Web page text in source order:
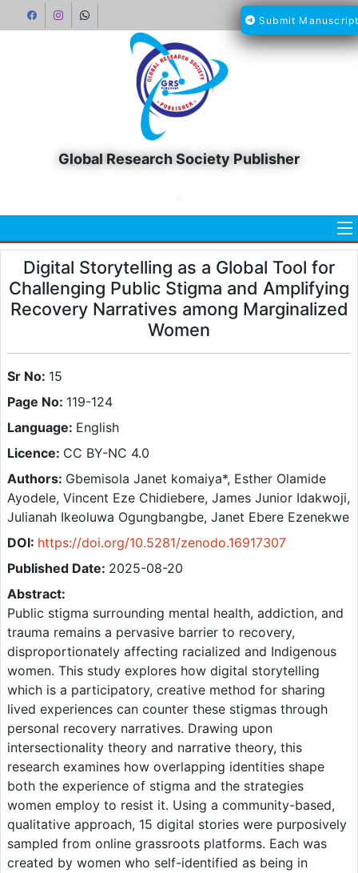
Global Research Society Publisher
Digital Storytelling as a Global Tool for
Challenging Public Stigma and Amplifying
Recovery Narratives among Marginalized
Women
Sr No: 15
Page No: 119-124
Language: English
Licence: CC BY-NC 4.0
Authors: Gbemisola Janet komaiya*, Esther Olamide
Ayodele, Vincent Eze Chidiebere, James Junior Idakwoji,
Julianah Ikeoluwa Ogungbangbe, Janet Ebere Ezenekwe
DOI: https://doi.org/10.5281/zenodo.16917307
Published Date: 2025-08-20
Abstract:
Public stigma surrounding mental health, addiction, and
trauma remains a pervasive barrier to recovery,
disproportionately affecting racialized and Indigenous
women. This study explores how digital storytelling
which is a participatory, creative method for sharing
lived experiences can counter these stigmas through
personal recovery narratives. Drawing upon
intersectionality theory and narrative theory, this
research examines how overlapping identities shape
both the experience of stigma and the strategies
women employ to resist it. Using a community-based,
qualitative approach, 15 digital stories were purposively
sampled from online grassroots platforms. Each was
created by women who self-identified as being in
Submit